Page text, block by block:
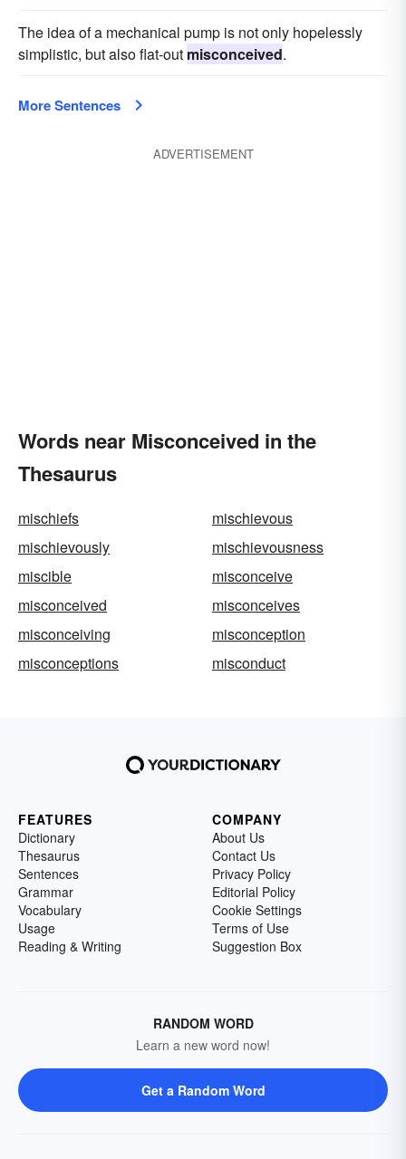
The idea of a mechanical pump is not only hopelessly
simplistic, but also flat-out misconceived.
More Sentences
ADVERTISEMENT
Words near Misconceived in the
Thesaurus
mischiefs
mischievous
mischievously
mischievousness
miscible
misconceive
misconceived
misconceives
misconceiving
misconception
misconceptions
misconduct
FEATURES
Dictionary
Thesaurus
Sentences
Grammar
Vocabulary
Usage
Reading & Writing
COMPANY
About Us
Contact Us
Privacy Policy
Editorial Policy
Cookie Settings
Terms of Use
Suggestion Box
RANDOM WORD
Learn a new word now!
Get a Random Word